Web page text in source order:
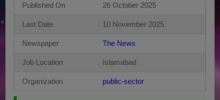
Published On 26 October 2025
Last Date 10 November 2025
Newspaper The News
Job Location Islamabad
Organization public-sector